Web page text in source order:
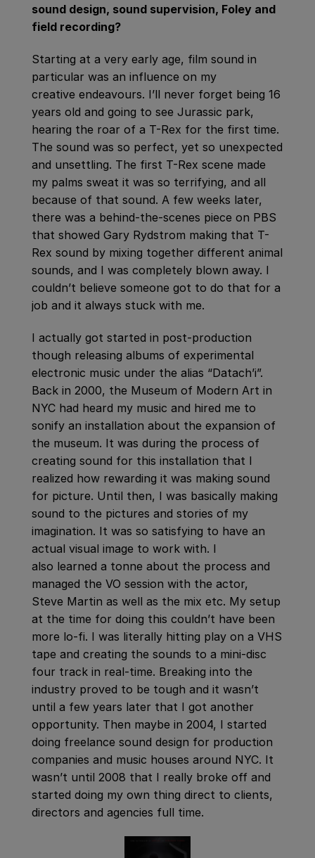
sound design, sound supervision, Foley and
field recording?
Starting at a very early age, film sound in
particular was an influence on my
creative endeavours. I’ll never forget being 16
years old and going to see Jurassic park,
hearing the roar of a T-Rex for the first time.
The sound was so perfect, yet so unexpected
and unsettling. The first T-Rex scene made
my palms sweat it was so terrifying, and all
because of that sound. A few weeks later,
there was a behind-the-scenes piece on PBS
that showed Gary Rydstrom making that T-
Rex sound by mixing together different animal
sounds, and I was completely blown away. I
couldn’t believe someone got to do that for a
job and it always stuck with me.
I actually got started in post-production
though releasing albums of experimental
electronic music under the alias “Datach’i”.
Back in 2000, the Museum of Modern Art in
NYC had heard my music and hired me to
sonify an installation about the expansion of
the museum. It was during the process of
creating sound for this installation that I
realized how rewarding it was making sound
for picture. Until then, I was basically making
sound to the pictures and stories of my
imagination. It was so satisfying to have an
actual visual image to work with. I
also learned a tonne about the process and
managed the VO session with the actor,
Steve Martin as well as the mix etc. My setup
at the time for doing this couldn’t have been
more lo-fi. I was literally hitting play on a VHS
tape and creating the sounds to a mini-disc
four track in real-time. Breaking into the
industry proved to be tough and it wasn’t
until a few years later that I got another
opportunity. Then maybe in 2004, I started
doing freelance sound design for production
companies and music houses around NYC. It
wasn’t until 2008 that I really broke off and
started doing my own thing direct to clients,
directors and agencies full time.